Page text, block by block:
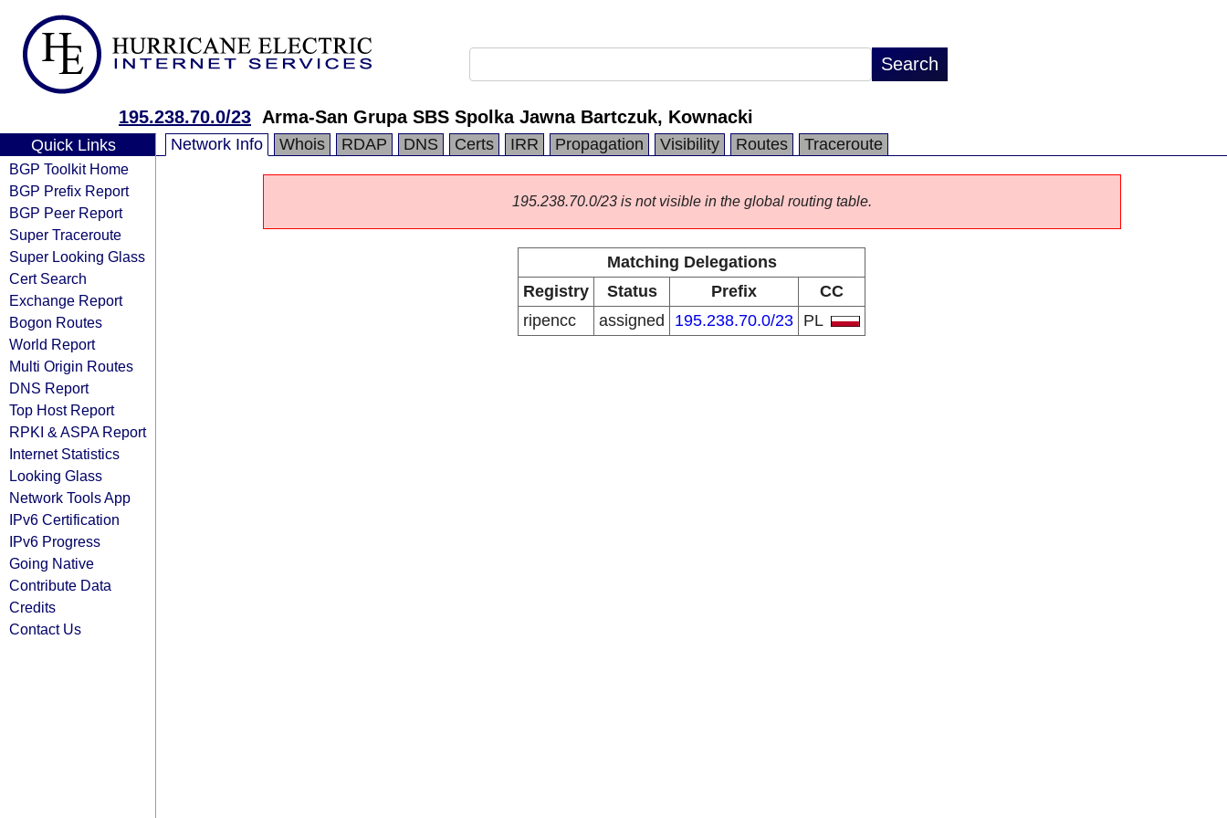
195.238.70.0/23 Arma-San Grupa SBS Spolka Jawna Bartczuk, Kownacki
Quick Links
BGP Toolkit Home
BGP Prefix Report
BGP Peer Report
Super Traceroute
Super Looking Glass
Cert Search
Exchange Report
Bogon Routes
World Report
Multi Origin Routes
DNS Report
Top Host Report
RPKI & ASPA Report
Internet Statistics
Looking Glass
Network Tools App
IPv6 Certification
IPv6 Progress
Going Native
Contribute Data
Credits
Contact Us
Network Info Whois RDAP DNS Certs IRR Propagation Visibility Routes Traceroute
195.238.70.0/23 is not visible in the global routing table.
Matching Delegations
Registry
Status Prefix
CC
ripencc
assigned 195.238.70.0/23 PL